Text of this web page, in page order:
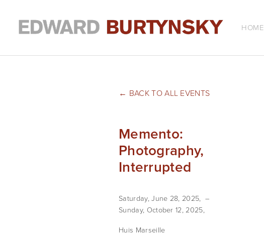
HOME
BACK TO ALL EVENTS
Memento:
Photography,
Interrupted
Saturday, June 28, 2025
Sunday, October 12, 2025
Huis Marseille